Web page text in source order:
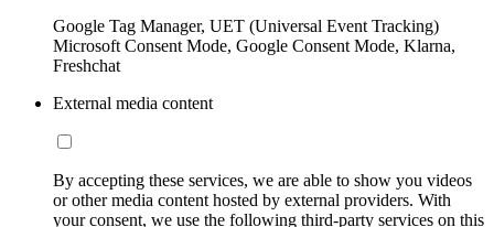
Google Tag Manager, UET (Universal Event Tracking)
Microsoft Consent Mode, Google Consent Mode, Klarna,
Freshchat
External media content
By accepting these services, we are able to show you videos
or other media content hosted by external providers. With
your consent, we use the following third-party services on this